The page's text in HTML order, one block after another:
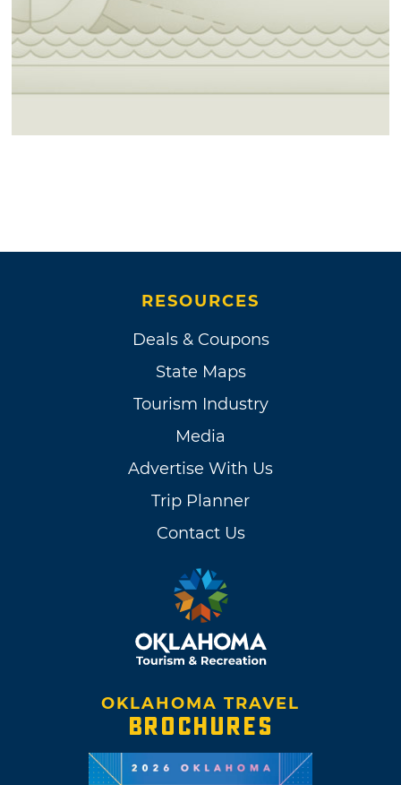
RESOURCES
Deals & Coupons
State Maps
Tourism Industry
Media
Advertise With Us
Trip Planner
Contact Us
OKLAHOMA TRAVEL
BROCHURES